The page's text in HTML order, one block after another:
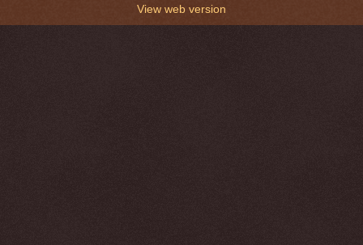
View web version